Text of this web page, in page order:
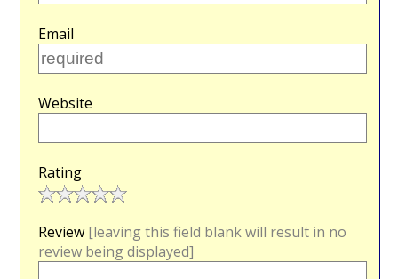
Email
Website
Rating
Review [leaving this field blank will result in no
review being displayed]